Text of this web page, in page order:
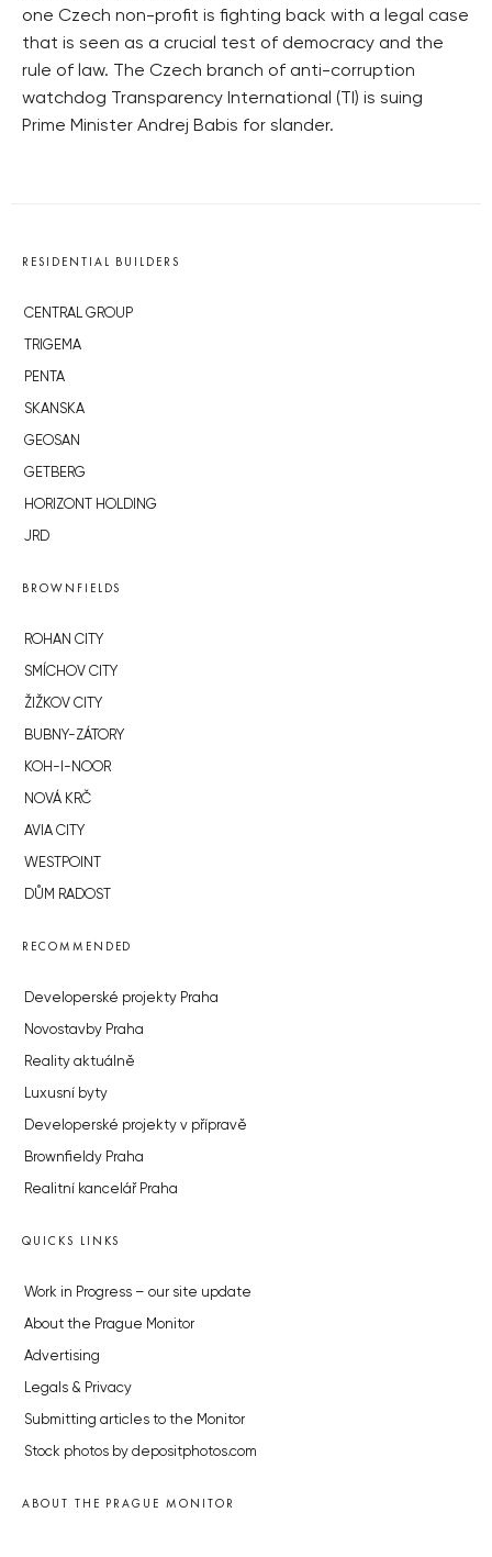
one Czech non-profit is fighting back with a legal case
that is seen as a crucial test of democracy and the
rule of law. The Czech branch of anti-corruption
watchdog Transparency International (TI) is suing
Prime Minister Andrej Babis for slander.
RESIDENTIAL BUILDERS
CENTRAL GROUP
TRIGEMA
PENTA
SKANSKA
GEOSAN
GETBERG
HORIZONT HOLDING
JRD
BROWNFIELDS
ROHAN CITY
SMÍCHOV CITY
ŽIŽKOV CITY
BUBNY-ZÁTORY
KOH-I-NOOR
NOVÁ KRČ
AVIA CITY
WESTPOINT
DŮM RADOST
RECOMMENDED
Developerské projekty Praha
Novostavby Praha
Reality aktuálně
Luxusní byty
Developerské projekty v přípravě
Brownfieldy Praha
Realitní kancelář Praha
QUICKS LINKS
Work in Progress – our site update
About the Prague Monitor
Advertising
Legals & Privacy
Submitting articles to the Monitor
Stock photos by depositphotos.com
ABOUT THE PRAGUE MONITOR